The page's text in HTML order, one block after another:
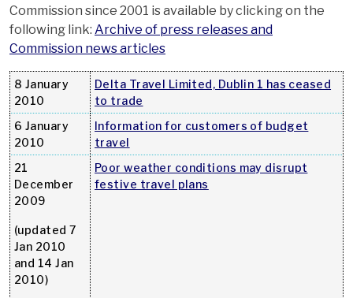
Commission since 2001 is available by clicking on the
following link: Archive of press releases and
Commission news articles
8 January
2010
Delta Travel Limited, Dublin 1 has ceased
to trade
6 January
2010
Information for customers of budget
travel
21
December
2009
(updated 7
Jan 2010
and 14 Jan
2010)
Poor weather conditions may disrupt
festive travel plans